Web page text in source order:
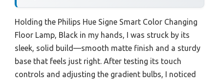
Holding the Philips Hue Signe Smart Color Changing
Floor Lamp, Black in my hands, I was struck by its
sleek, solid build—smooth matte finish and a sturdy
base that feels just right. After testing its touch
controls and adjusting the gradient bulbs, I noticed